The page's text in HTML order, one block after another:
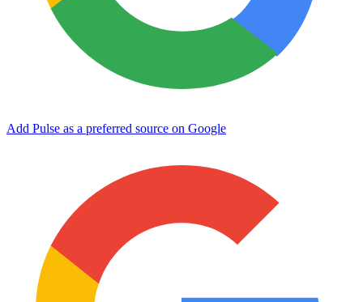
Add Pulse as a preferred source on Google